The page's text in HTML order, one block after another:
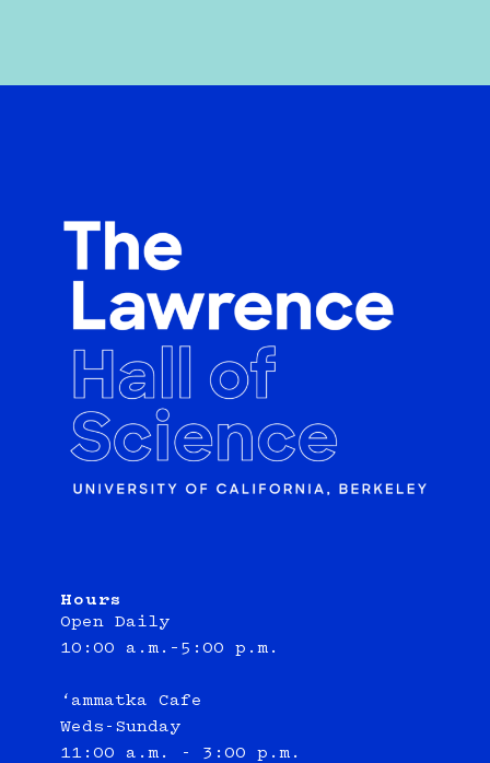
Hours
Open Daily
10:00 a.m.–5:00 p.m.
‘ammatka Cafe
Weds-Sunday
11:00 a.m. - 3:00 p.m.